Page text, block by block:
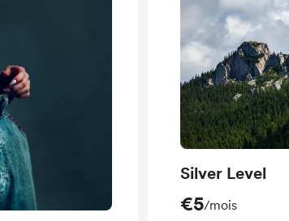
Silver Level
€5/mois